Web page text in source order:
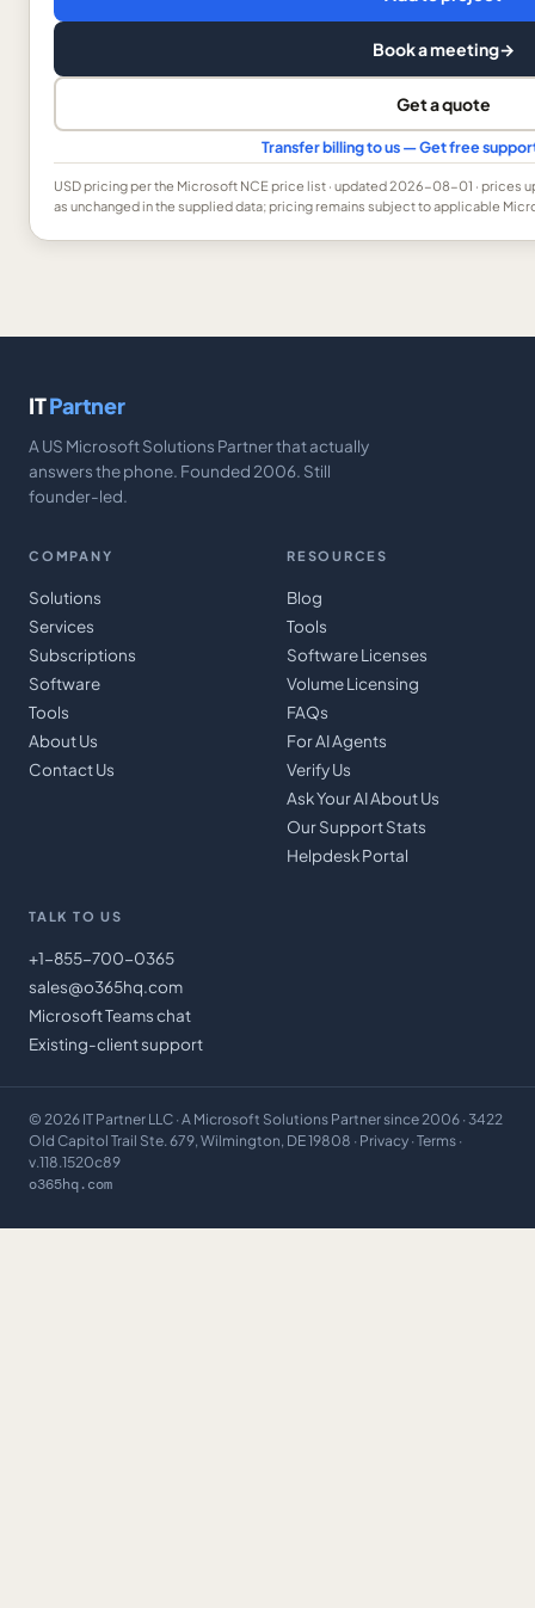
Book a meeting→
Get a quote
Transfer billing to us — Get free
USDpricing per the Microsoft NCE price list · updated 2026-08-01 · prices
as unchanged in the supplied data; pricing remains subject to applicable
ITPartner
A US Microsoft Solutions Partner that actually
answers the phone. Founded 2006. Still
founder-led.
COMPANY
Solutions
Services
Subscriptions
Software
Tools
About Us
Contact Us
RESOURCES
Blog
Tools
Software Licenses
Volume Licensing
FAQs
For AI Agents
Verify Us
Ask Your AI About Us
Our Support Stats
Helpdesk Portal
TALK TO US
+1-855-700-0365
sales@o365hq.com
Microsoft Teams chat
Existing-client support
© 2026 IT Partner LLC · A Microsoft Solutions Partner since 2006 · 3422
Old Capitol Trail Ste. 679, Wilmington, DE 19808 · Privacy · Terms ·
v.118.1520c89
o365hq.com